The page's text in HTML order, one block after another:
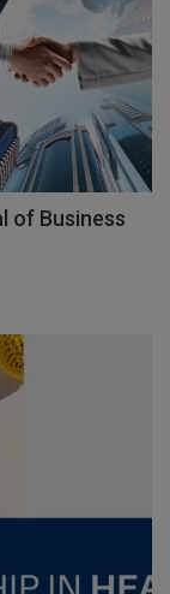
of Business